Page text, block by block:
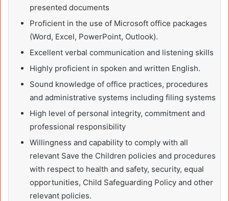
presented documents
Proficient in the use of Microsoft office packages
(Word, Excel, PowerPoint, Outlook).
Excellent verbal communication and listening skills
Highly proficient in spoken and written English.
Sound knowledge of office practices, procedures
and administrative systems including filing systems
High level of personal integrity, commitment and
professional responsibility
Willingness and capability to comply with all
relevant Save the Children policies and procedures
with respect to health and safety, security, equal
opportunities, Child Safeguarding Policy and other
relevant policies.